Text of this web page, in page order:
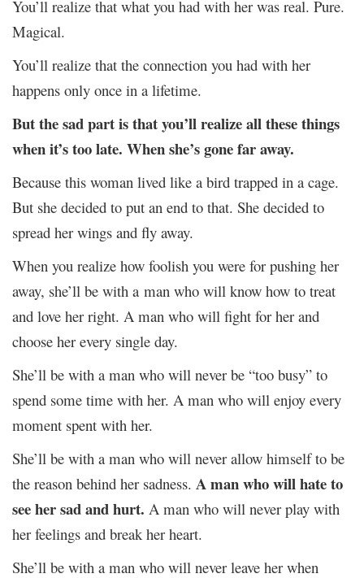
You’ll realize that what you had with her was real. Pure.
Magical.
You’ll realize that the connection you had with her
happens only once in a lifetime.
But the sad part is that you’ll realize all these things
when it’s too late. When she’s gone far away.
Because this woman lived like a bird trapped in a cage.
But she decided to put an end to that. She decided to
spread her wings and fly away.
When you realize how foolish you were for pushing her
away, she’ll be with a man who will know how to treat
and love her right. A man who will fight for her and
choose her every single day.
She’ll be with a man who will never be “too busy” to
spend some time with her. A man who will enjoy every
moment spent with her.
She’ll be with a man who will never allow himself to be
the reason behind her sadness. A man who will hate to
see her sad and hurt. A man who will never play with
her feelings and break her heart.
She’ll be with a man who will never leave her when